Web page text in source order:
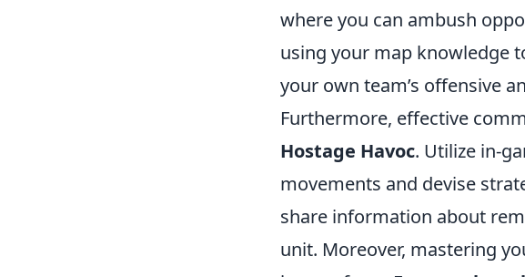
where you can ambush
using your map knowledge
your own team’s offensive
Furthermore, effective
Hostage Havoc. Utilize in-
movements and devise
share information about
unit. Moreover, mastering